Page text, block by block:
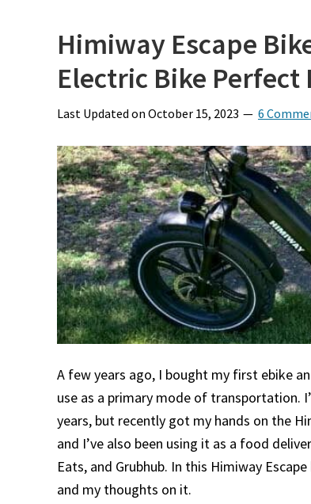
Himiway Escape
Electric Bike Perfect
Last Updated on October 15, 2023 6
A few years ago, I bought my first ebike
use as a primary mode of transportation.
years, but recently got my hands on the
and I’ve also been using it as a food
Eats, and Grubhub. In this Himiway
and my thoughts on it.